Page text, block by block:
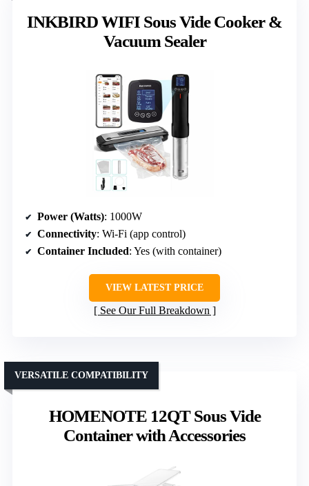
INKBIRD WIFI Sous Vide Cooker &
Vacuum Sealer
Power (Watts): 1000W
Connectivity: Wi-Fi (app control)
Container Included: Yes (with container)
VIEW LATEST PRICE
See Our Full Breakdown
HOMENOTE 12QT Sous Vide
Container with Accessories
VERSATILE COMPATIBILITY